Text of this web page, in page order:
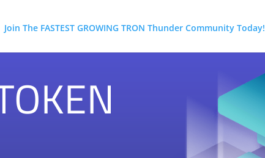
Join The FASTEST GROWING TRON Thunder Community Today!